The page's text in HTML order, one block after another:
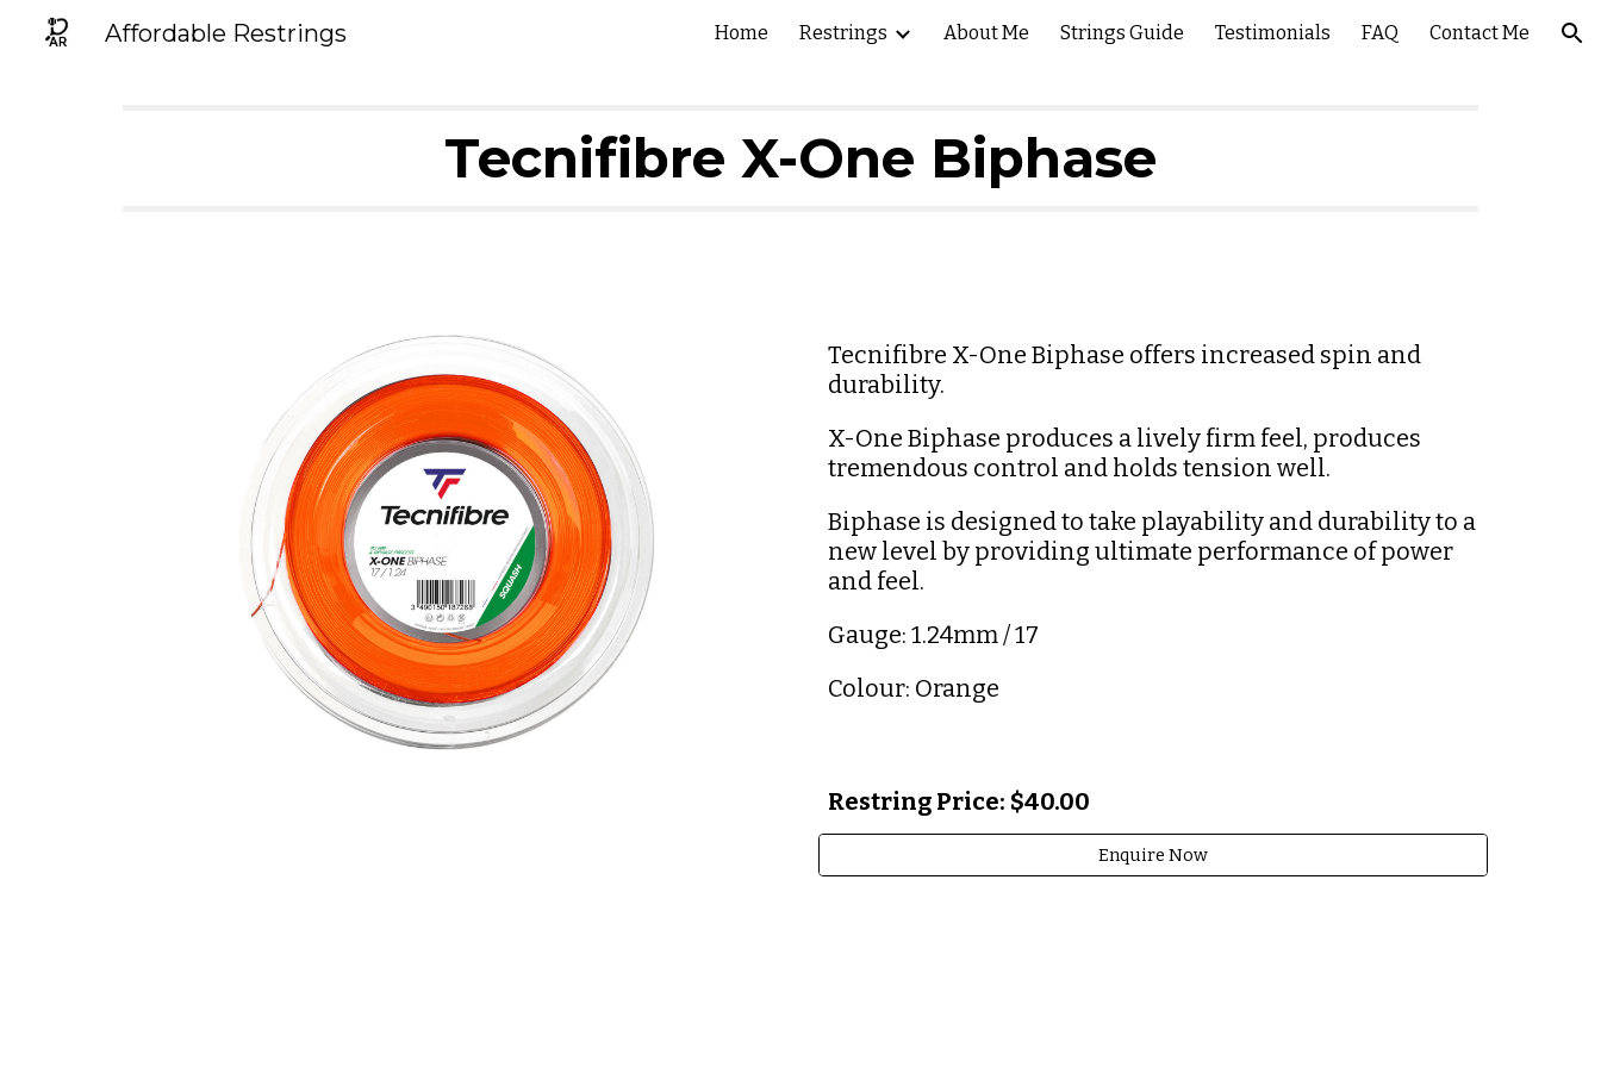
Skip to navigation
Affordable Restrings Home Restrings About Me Strings Guide Testimonials FAQ Contact Me
Tecnifibre X-One Biphase
Tecnifibre X-One Biphase offers increased spin and
durability.
X-One Biphase produces a lively firm feel, produces
tremendous control and holds tension well.
Biphase is designed to take playability and durability to a
new level by providing ultimate performance of power
and feel.
Gauge: 1.24mm / 17
Colour: Orange
Restring Price: $40.00
Enquire Now